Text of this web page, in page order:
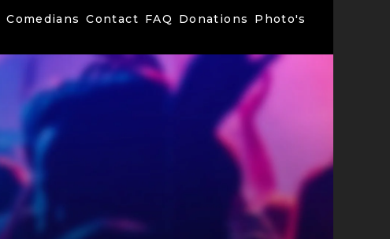
Comedians Contact FAQ Donations Photo's